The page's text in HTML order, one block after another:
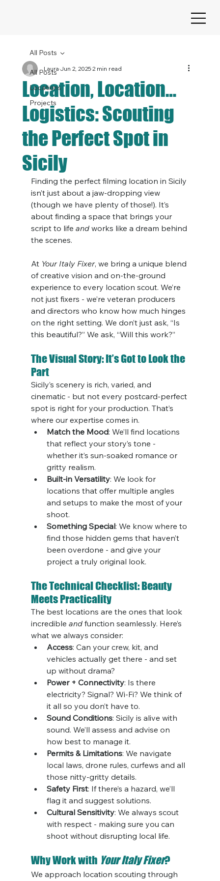
All Posts
Locations
Projects
All Posts
Location, Location…
Logistics: Scouting
the Perfect Spot in
Sicily
LauraJun 2, 20252 min read
Finding the perfect filming location in Sicily
isn’t just about a jaw-dropping view
(though we have plenty of those!). It’s
about finding a space that brings your
script to life and works like a dream behind
the scenes.
At Your Italy Fixer, we bring a unique blend
of creative vision and on-the-ground
experience to every location scout. We’re
not just fixers - we’re veteran producers
and directors who know how much hinges
on the right setting. We don’t just ask, “Is
this beautiful?” We ask, “Will this work?”
The Visual Story: It’s Got to Look the
Part
Sicily’s scenery is rich, varied, and
cinematic - but not every postcard-perfect
spot is right for your production. That’s
where our expertise comes in.
Match the Mood: We’ll find locations
that reflect your story’s tone -
whether it’s sun-soaked romance or
gritty realism.
Built-in Versatility: We look for
locations that offer multiple angles
and setups to make the most of your
shoot.
Something Special: We know where to
find those hidden gems that haven’t
been overdone - and give your
project a truly original look.
The Technical Checklist: Beauty
Meets Practicality
The best locations are the ones that look
incredible and function seamlessly. Here’s
what we always consider:
Access: Can your crew, kit, and
vehicles actually get there - and set
up without drama?
Power + Connectivity: Is there
electricity? Signal? Wi-Fi? We think of
it all so you don’t have to.
Sound Conditions: Sicily is alive with
sound. We’ll assess and advise on
how best to manage it.
Permits & Limitations: We navigate
local laws, drone rules, curfews and all
those nitty-gritty details.
Safety First: If there’s a hazard, we’ll
flag it and suggest solutions.
Cultural Sensitivity: We always scout
with respect - making sure you can
shoot without disrupting local life.
Why Work with Your Italy Fixer?
We approach location scouting through